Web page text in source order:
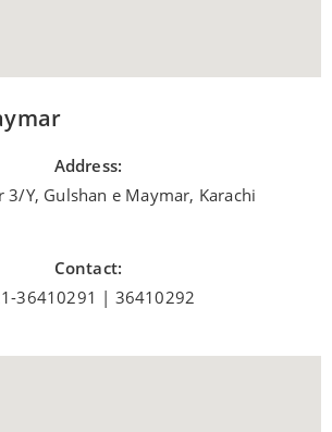
Address:
3/Y, Gulshan e Maymar, Karachi
Contact:
36410291 | 36410292